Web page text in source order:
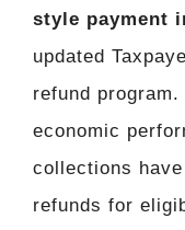
style payment
updated
refund
economic
collections
refunds for